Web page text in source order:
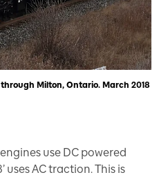
Milton, Ontario. March 2018
use DC powered
uses AC traction. This is